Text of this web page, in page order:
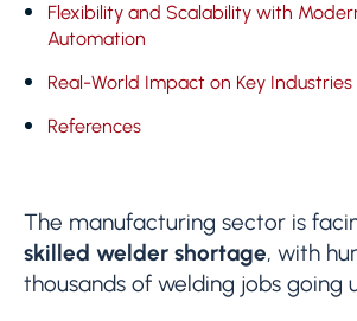
Flexibility and Scalability with
Automation
Real-World Impact on Key Industries
References
The manufacturing sector is
skilled welder shortage, with
thousands of welding jobs going